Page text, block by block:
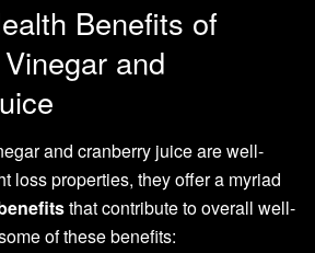
Benefits of
and
and cranberry juice are well-
loss properties, they offer a myriad
that contribute to overall well-
of these benefits: